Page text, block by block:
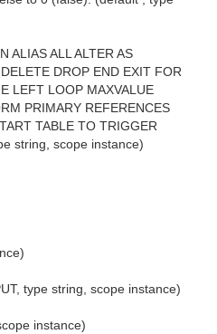
ALIAS ALL ALTER AS
DROP END EXIT FOR
LEFT LOOP MAXVALUE
PRIMARY REFERENCES
TABLE TO TRIGGER
string, scope instance)
type string, scope instance)
instance)